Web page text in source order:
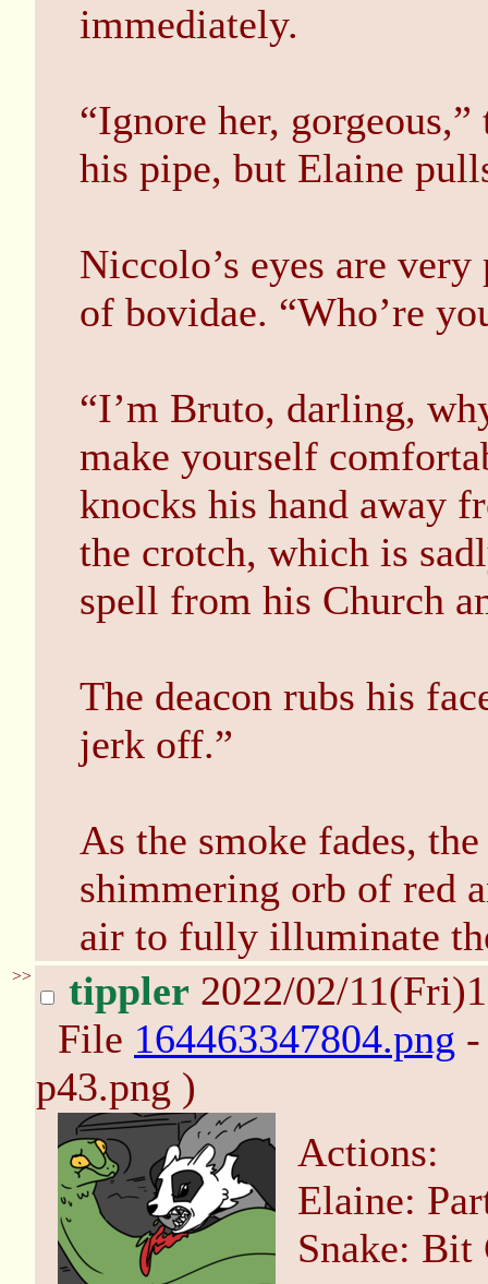
immediately.
“Ignore her,
his pipe, but Elaine
Niccolo’s eyes are
of bovidae. “Who’re
“I’m Bruto, darling,
make yourself
knocks his hand away
the crotch, which is
spell from his Church
The deacon rubs his
jerk off.”
As the smoke fades,
shimmering orb of red
air to fully illuminate
>> tippler 2022/02/
File 164463347804.png
p43.png )
Actions:
Elaine:
Snake: